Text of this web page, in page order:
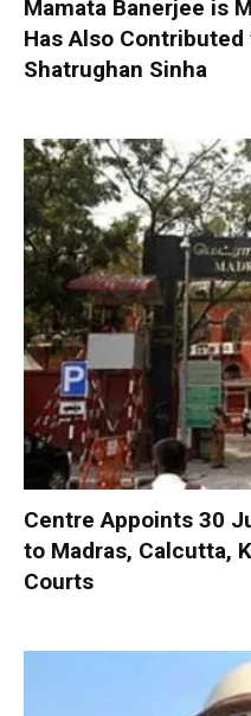
Mamata Banerjee is
Has Also
Shatrughan Sinha
Centre Appoints 30
to Madras, Calcutta,
Courts